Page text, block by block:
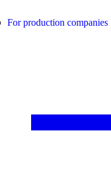
For production companies